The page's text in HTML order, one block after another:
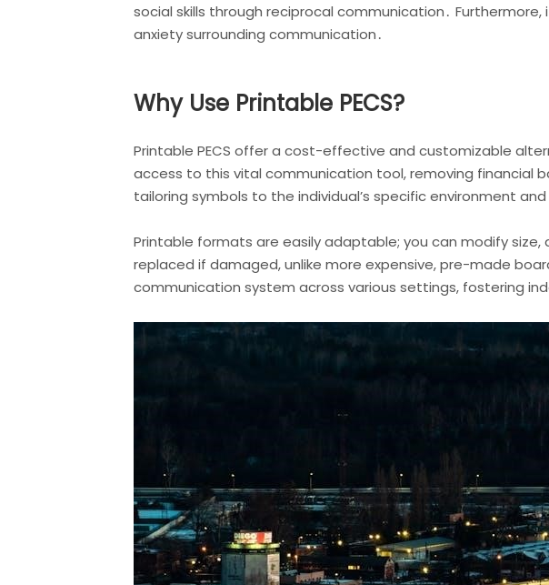
social skills through reciprocal communication․
anxiety surrounding communication․
Why Use Printable PECS?
Printable PECS offer a cost-effective and customizable
access to this vital communication tool, removing financial
tailoring symbols to the individual’s specific environment
Printable formats are easily adaptable; you can modify
replaced if damaged, unlike more expensive, pre-made
communication system across various settings, fostering